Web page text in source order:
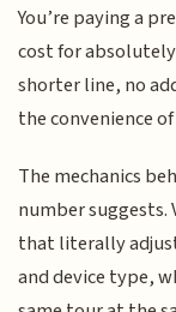
You’re paying a
cost for
shorter line, no
the convenience
The mechanics
number
that literally
and device type,